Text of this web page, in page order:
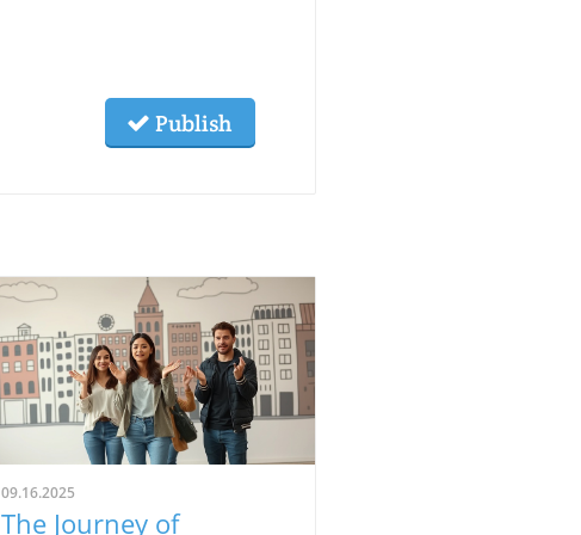
Publish
09.16.2025
The Journey of